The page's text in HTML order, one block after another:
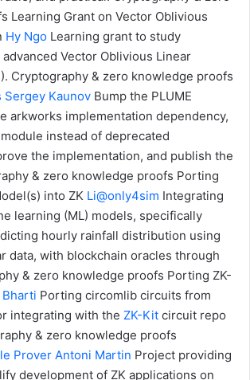
Learning Grant on Vector Oblivious
Hy Ngo Learning grant to study
Vector Oblivious Linear
Cryptography & zero knowledge proofs
Sergey Kaunov Bump the PLUME
arkworks implementation dependency,
instead of deprecated
the implementation, and publish the
& zero knowledge proofs Porting
into ZK Li@only4sim Integrating
learning (ML) models, specifically
hourly rainfall distribution using
data, with blockchain oracles through
& zero knowledge proofs Porting ZK-
Bharti Porting circomlib circuits from
integrating with the ZK-Kit circuit repo
& zero knowledge proofs
Prover Antoni Martin Project providing
development of ZK applications on